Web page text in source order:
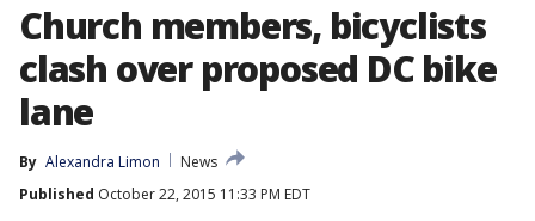
Church members, bicyclists
clash over proposed DC bike
lane
By Alexandra Limon
News
Published October 22, 2015 11:33 PM EDT